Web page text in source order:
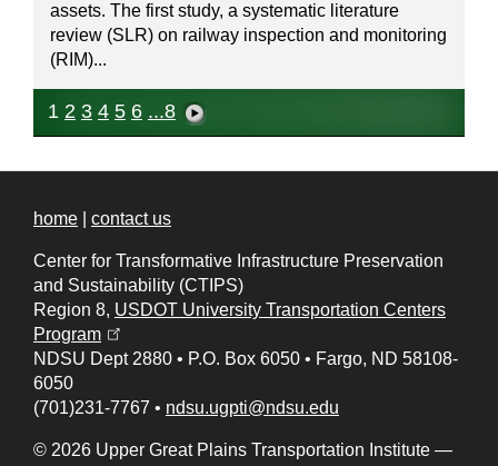
assets. The first study, a systematic literature
review (SLR) on railway inspection and monitoring
(RIM)...
1 2 3 4 5 6 ...8
home contact us
Center for Transformative Infrastructure Preservation
and Sustainability (CTIPS)
Region 8, USDOT University Transportation Centers
Program
NDSU Dept 2880 • P.O. Box 6050 • Fargo, ND 58108-
6050
(701)231-7767 • ndsu.ugpti@ndsu.edu
© 2026 Upper Great Plains Transportation Institute —